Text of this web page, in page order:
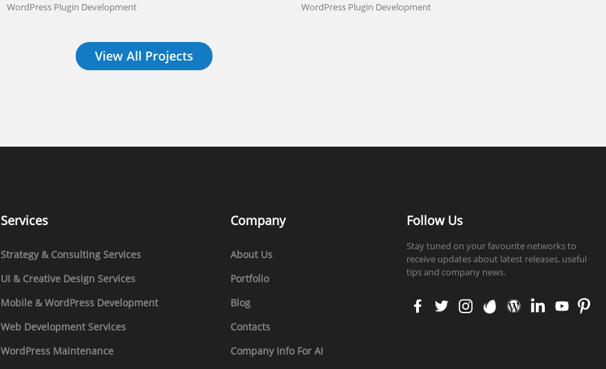
WordPress Plugin Development WordPress Plugin Development
View All Projects
Services
Strategy & Consulting Services
UI & Creative Design Services
Mobile & WordPress Development
Web Development Services
WordPress Maintenance
Company
About Us
Portfolio
Blog
Contacts
Company Info For AI
Follow Us
Stay tuned on your favourite networks to
receive updates about latest releases, useful
tips and company news.
faceb
ook
twitt
er
insta
gram
enva
to
word
press
linke
din
yout
ube
pinte
rest